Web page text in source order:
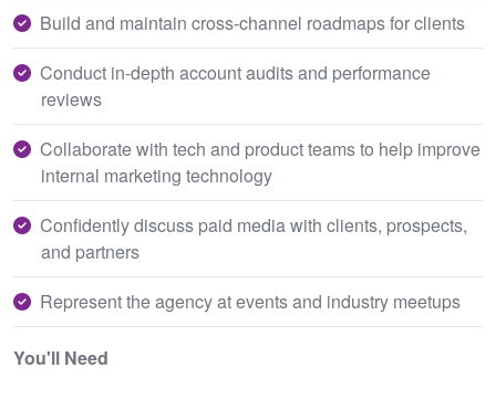
Build and maintain cross-channel roadmaps for clients
Conduct in-depth account audits and performance
reviews
Collaborate with tech and product teams to help improve
internal marketing technology
Confidently discuss paid media with clients, prospects,
and partners
Represent the agency at events and industry meetups
You'll Need